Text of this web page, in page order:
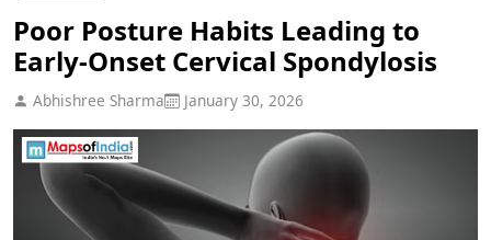
Poor Posture Habits Leading to
Early-Onset Cervical Spondylosis
Abhishree Sharma January 30, 2026